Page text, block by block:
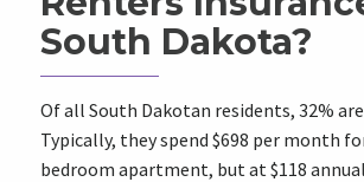
South Dakota?
Of all South Dakotan residents, 32%
Typically, they spend $698 per month
bedroom apartment, but at $118